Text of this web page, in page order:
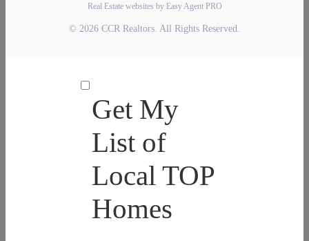
Real Estate websites by Easy Agent PRO
© 2026 CCR Realtors. All Rights Reserved.
Get My
List of
Local TOP
Homes